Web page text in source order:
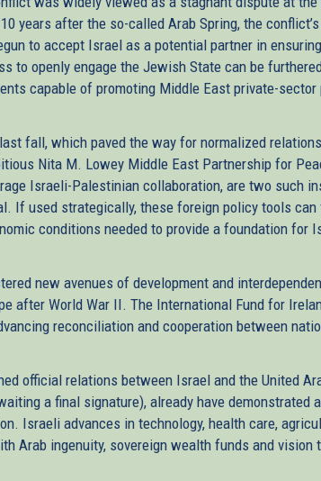
years after the so-called Arab Spring, the
to accept Israel as a potential partner in
to openly engage the Jewish State can be
capable of promoting Middle East private-
fall, which paved the way for normalized
Nita M. Lowey Middle East Partnership for
Israeli-Palestinian collaboration, are two such
If used strategically, these foreign policy tools
conditions needed to provide a foundation for
new avenues of development and
after World War II. The International Fund for
reconciliation and cooperation between
official relations between Israel and the United
a final signature), already have demonstrated
Israeli advances in technology, health care,
Arab ingenuity, sovereign wealth funds and vision